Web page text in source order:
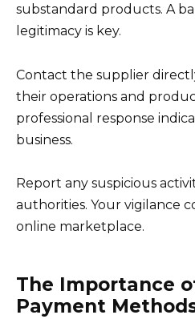
substandard products. A
legitimacy is key.
Contact the supplier
their operations and
professional response
business.
Report any suspicious
authorities. Your vigilance
online marketplace.
The Importance
Payment